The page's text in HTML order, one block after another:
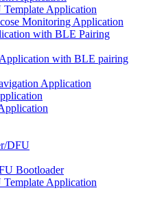
Application
Monitoring Application
with BLE Pairing
with BLE pairing
Application
DFU
Bootloader
Application